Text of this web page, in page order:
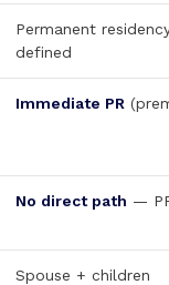
Permanent
defined
Immediate PR
No direct path —
Spouse + children